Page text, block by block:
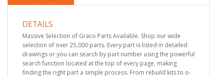
DETAILS
Massive Selection of Graco Parts Available. Shop our wide
selection of over 25,000 parts. Every part is listed in detailed
drawings or you can search by part number using the powerful
search function located at the top of every page, making
finding the right part a simple process. From rebuild kits to o-